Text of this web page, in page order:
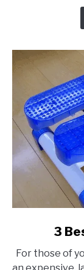
3
3
For those of